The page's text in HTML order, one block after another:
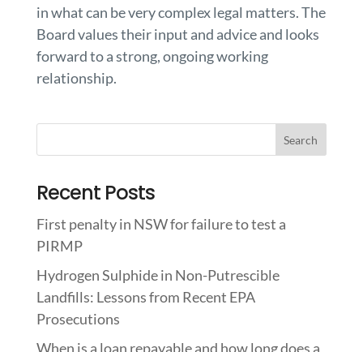
in what can be very complex legal matters. The
Board values their input and advice and looks
forward to a strong, ongoing working
relationship.
Recent Posts
First penalty in NSW for failure to test a
PIRMP
Hydrogen Sulphide in Non-Putrescible
Landfills: Lessons from Recent EPA
Prosecutions
When is a loan repayable and how long does a